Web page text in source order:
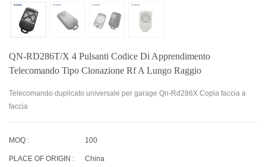
QN-RD286T/X 4 Pulsanti Codice Di Apprendimento
Telecomando Tipo Clonazione Rf A Lungo Raggio
Telecomando duplicato universale per garage Qn-Rd286X Copia faccia a
faccia
MOQ : 100
PLACE OF ORIGIN : China